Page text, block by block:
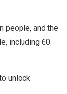
people, and the
including 60
unlock